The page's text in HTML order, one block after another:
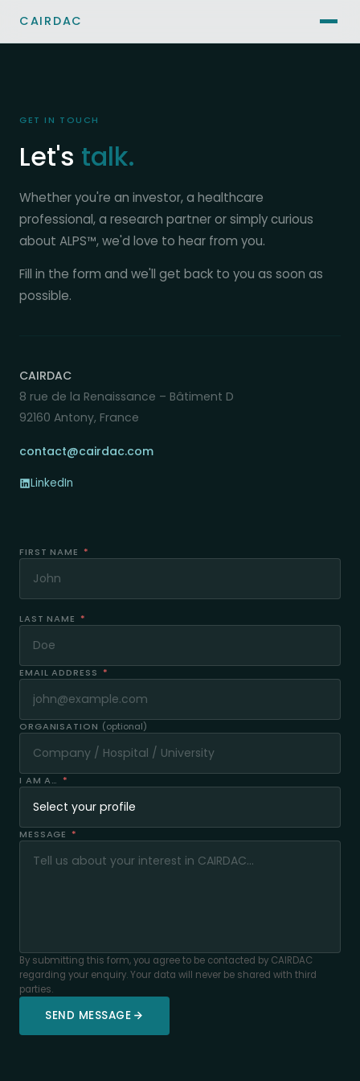
CAIRDAC
GET IN TOUCH
Let's talk.
Whether you're an investor, a healthcare
professional, a research partner or simply curious
about ALPS™, we'd love to hear from you.
Fill in the form and we'll get back to you as soon as
possible.
CAIRDAC
8 rue de la Renaissance – Bâtiment D
92160 Antony, France
contact@cairdac.com
LinkedIn
FIRST NAME *
LAST NAME *
EMAIL ADDRESS *
ORGANISATION (optional)
I AM A… *
MESSAGE *
By submitting this form, you agree to be contacted by CAIRDAC
regarding your enquiry. Your data will never be shared with third
parties.
SEND MESSAGE